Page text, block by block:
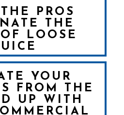
PROS
THE
LOOSE
YOUR
FROM THE
UP WITH